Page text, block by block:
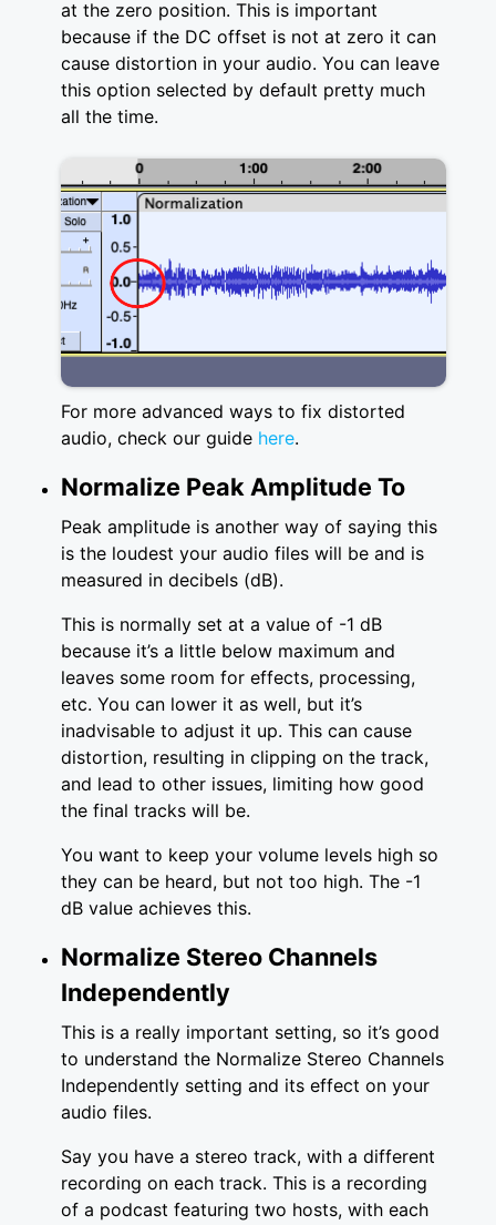
at the zero position. This is important
because if the DC offset is not at zero it can
cause distortion in your audio. You can leave
this option selected by default pretty much
all the time.
For more advanced ways to fix distorted
audio, check our guide here.
Normalize Peak Amplitude To
Peak amplitude is another way of saying this
is the loudest your audio files will be and is
measured in decibels (dB).
This is normally set at a value of -1 dB
because it’s a little below maximum and
leaves some room for effects, processing,
etc. You can lower it as well, but it’s
inadvisable to adjust it up. This can cause
distortion, resulting in clipping on the track,
and lead to other issues, limiting how good
the final tracks will be.
You want to keep your volume levels high so
they can be heard, but not too high. The -1
dB value achieves this.
Normalize Stereo Channels
Independently
This is a really important setting, so it’s good
to understand the Normalize Stereo Channels
Independently setting and its effect on your
audio files.
Say you have a stereo track, with a different
recording on each track. This is a recording
of a podcast featuring two hosts, with each